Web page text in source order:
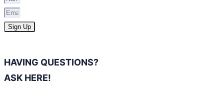
Sign Up
HAVING QUESTIONS?
ASK HERE!